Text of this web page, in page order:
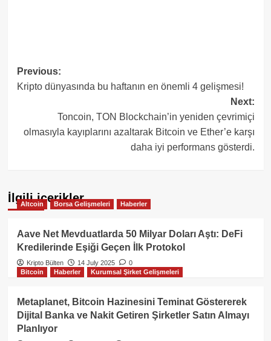
Post
navigation
Previous:
Kripto dünyasında bu haftanın en önemli 4 gelişmesi!
Next:
Toncoin, TON Blockchain’in yeniden çevrimiçi
olmasıyla kayıplarını azaltarak Bitcoin ve Ether’e karşı
daha iyi performans gösterdi.
İlgili içerikler
Altcoin Borsa Gelişmeleri Haberler
Aave Net Mevduatlarda 50 Milyar Doları Aştı: DeFi
Kredilerinde Eşiği Geçen İlk Protokol
Kripto Bülten 14 July 2025
0
Bitcoin
Haberler Kurumsal Şirket Gelişmeleri
Metaplanet, Bitcoin Hazinesini Teminat Göstererek
Dijital Banka ve Nakit Getiren Şirketler Satın Almayı
Planlıyor